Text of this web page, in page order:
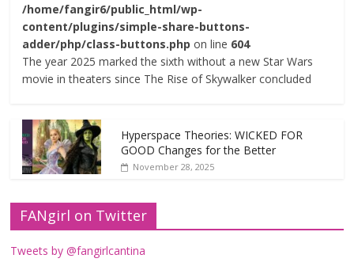
/home/fangir6/public_html/wp-
content/plugins/simple-share-buttons-
adder/php/class-buttons.php on line 604
The year 2025 marked the sixth without a new Star Wars
movie in theaters since The Rise of Skywalker concluded
Hyperspace Theories: WICKED FOR
GOOD Changes for the Better
November 28, 2025
FANgirl on Twitter
Tweets by @fangirlcantina